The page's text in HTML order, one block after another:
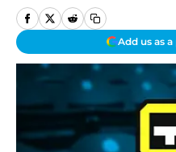
Add us as